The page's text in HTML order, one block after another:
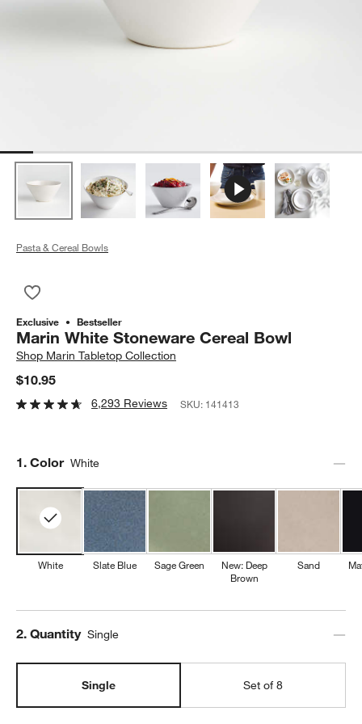
Pasta & Cereal Bowls
Exclusive Bestseller
Marin White Stoneware Cereal Bowl
Shop Marin Tabletop Collection
$10.95
6,293 Reviews SKU: 141413
Step
1. Color White
White Slate Blue Sage Green
New: Deep
Brown
Sand
Step
2. Quantity Single
Single Set of 8